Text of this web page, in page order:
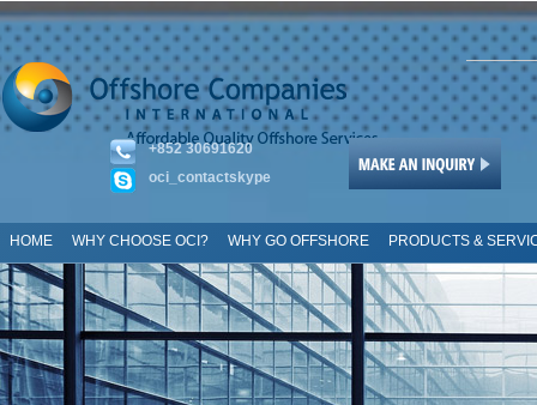
+852 30691620
oci_contactskype
HOME WHY CHOOSE OCI? WHY GO OFFSHORE PRODUCTS &
SITE MAP